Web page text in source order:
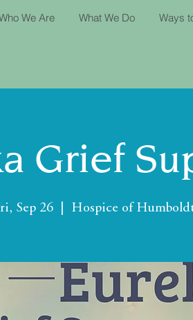
We Are What We Do Ways
Grief
Sep 26 Hospice of